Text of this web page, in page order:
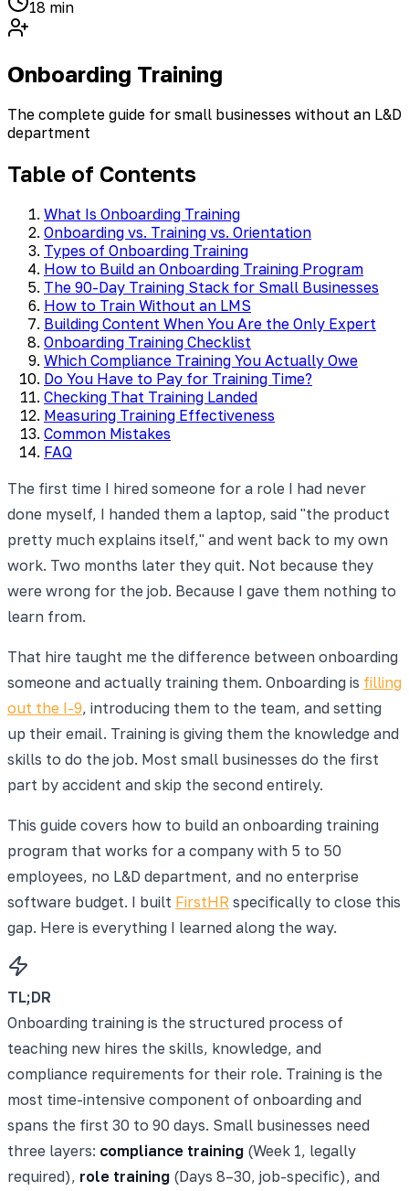
18 min
Onboarding Training
The complete guide for small businesses without an L&D
department
Table of Contents
What Is Onboarding Training
Onboarding vs. Training vs. Orientation
Types of Onboarding Training
How to Build an Onboarding Training Program
The 90-Day Training Stack for Small Businesses
How to Train Without an LMS
Building Content When You Are the Only Expert
Onboarding Training Checklist
Which Compliance Training You Actually Owe
Do You Have to Pay for Training Time?
Checking That Training Landed
Measuring Training Effectiveness
Common Mistakes
FAQ
The first time I hired someone for a role I had never
done myself, I handed them a laptop, said "the product
pretty much explains itself," and went back to my own
work. Two months later they quit. Not because they
were wrong for the job. Because I gave them nothing to
learn from.
That hire taught me the difference between onboarding
someone and actually training them. Onboarding is filling
out the I-9, introducing them to the team, and setting
up their email. Training is giving them the knowledge and
skills to do the job. Most small businesses do the first
part by accident and skip the second entirely.
This guide covers how to build an onboarding training
program that works for a company with 5 to 50
employees, no L&D department, and no enterprise
software budget. I built FirstHR specifically to close this
gap. Here is everything I learned along the way.
TL;DR
Onboarding training is the structured process of
teaching new hires the skills, knowledge, and
compliance requirements for their role. Training is the
most time-intensive component of onboarding and
spans the first 30 to 90 days. Small businesses need
three layers: compliance training (Week 1, legally
required), role training (Days 8–30, job-specific), and